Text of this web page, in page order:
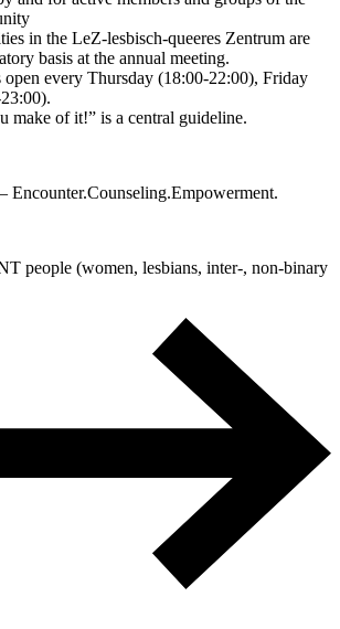
in the LeZ-lesbisch-queeres Zentrum are
basis at the annual meeting.
every Thursday (18:00-22:00), Friday
make of it!” is a central guideline.
Encounter.Counseling.Empowerment.
people (women, lesbians, inter-, non-binary